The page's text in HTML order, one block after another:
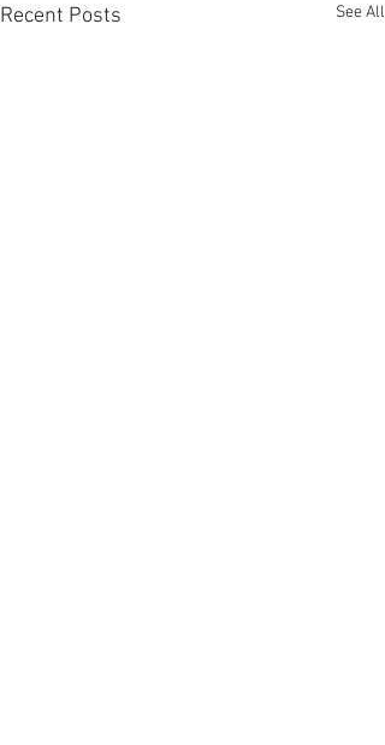
Recent Posts See All